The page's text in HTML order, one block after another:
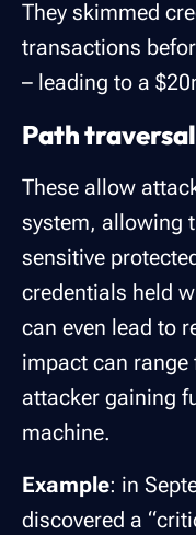
They skimmed
transactions
– leading to a
Path traversal
These allow
system, allowing
sensitive
credentials held
can even lead to
impact can
attacker gaining
machine.
Example: in
discovered a